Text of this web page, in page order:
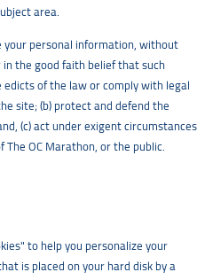
area.
your personal information, without
in the good faith belief that such
of the law or comply with legal
site; (b) protect and defend the
(c) act under exigent circumstances
OC Marathon, or the public.
to help you personalize your
is placed on your hard disk by a